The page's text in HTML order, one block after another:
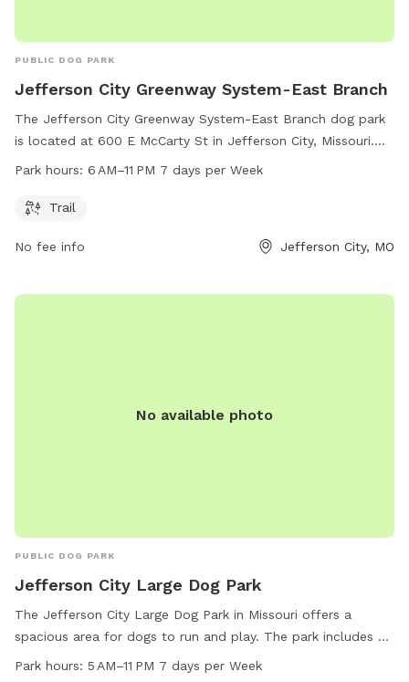
PUBLIC DOG PARK
Jefferson City Greenway System-East Branch
The Jefferson City Greenway System-East Branch dog park
is located at 600 E McCarty St in Jefferson City, Missouri.
This park offers a trail for dogs and their owners to enjoy,
a safe and comfortable environment for dogs to exercise
Park hours: 6 AM–11 PM 7 days per Week
Trail
No fee info Jefferson City, MO
No available photo
PUBLIC DOG PARK
Jefferson City Large Dog Park
The Jefferson City Large Dog Park in Missouri offers a
spacious area for dogs to run and play. The park includes a
table for owners to relax and watch their pets. The park is
Park hours: 5 AM–11 PM 7 days per Week